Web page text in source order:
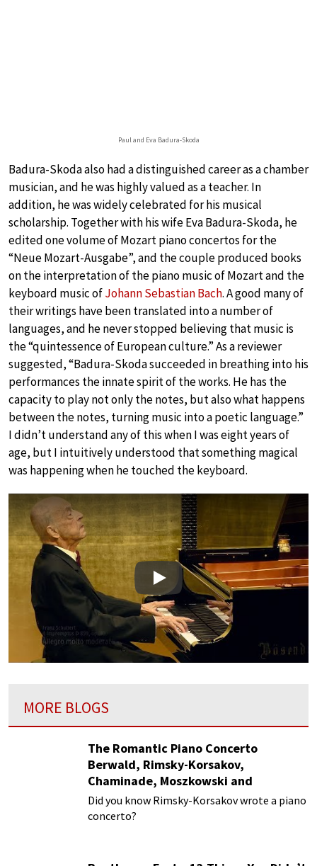
Paul and Eva Badura-Skoda
Badura-Skoda also had a distinguished career as a chamber
musician, and he was highly valued as a teacher. In
addition, he was widely celebrated for his musical
scholarship. Together with his wife Eva Badura-Skoda, he
edited one volume of Mozart piano concertos for the
“Neue Mozart-Ausgabe”, and the couple produced books
on the interpretation of the piano music of Mozart and the
keyboard music ofJohann Sebastian Bach. A good many of
their writings have been translated into a number of
languages, and he never stopped believing that music is
the “quintessence of European culture.” As a reviewer
suggested, “Badura-Skoda succeeded in breathing into his
performances the innate spirit of the works. He has the
capacity to play not only the notes, but also what happens
between the notes, turning music into a poetic language.”
I didn’t understand any of this when I was eight years of
age, but I intuitively understood that something magical
was happening when he touched the keyboard.
Play
MORE BLOGS
The Romantic Piano Concerto
Berwald, Rimsky-Korsakov,
Chaminade, Moszkowski and
Paderewski
Did you know Rimsky-Korsakov wrote a piano
concerto?